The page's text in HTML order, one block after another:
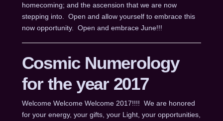
homecoming; and the ascension that we are now
stepping into. Open and allow yourself to embrace this
now opportunity. Open and embrace June!!!
Cosmic Numerology
for the year 2017
Welcome Welcome Welcome 2017!!!! We are honored
for your energy, your gifts, your Light, your opportunities,